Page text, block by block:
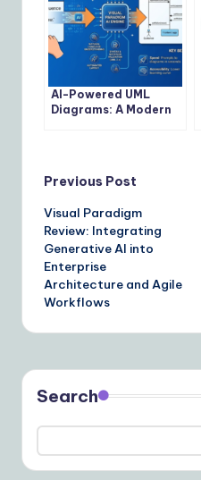
AI-Powered UML
Diagrams: A Modern
Post
navigation
Previous Post
Visual Paradigm
Review: Integrating
Generative AI into
Enterprise
Architecture and Agile
Workflows
Search